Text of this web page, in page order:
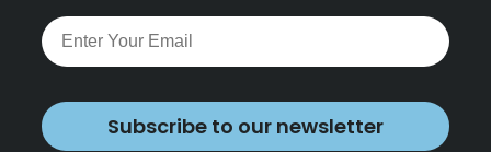
Subscribe to our newsletter